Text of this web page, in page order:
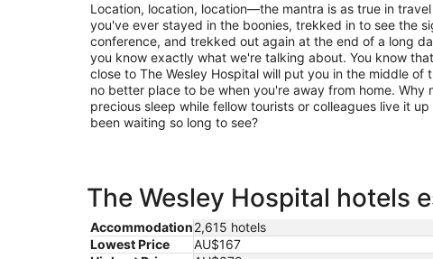
Location, location, location—the mantra is as true in
you've ever stayed in the boonies, trekked in to see the
conference, and trekked out again at the end of a long
you know exactly what we're talking about. You know
close to The Wesley Hospital will put you in the middle of
no better place to be when you're away from home. Why
precious sleep while fellow tourists or colleagues live it
been waiting so long to see?
The Wesley Hospital hotels
Accommodation2,615 hotels
Lowest Price
AU$167